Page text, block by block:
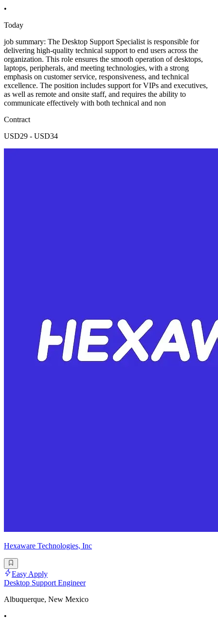
•
Today
job summary: The Desktop Support Specialist is responsible for
delivering high-quality technical support to end users across the
organization. This role ensures the smooth operation of desktops,
laptops, peripherals, and meeting technologies, with a strong
emphasis on customer service, responsiveness, and technical
excellence. The position includes support for VIPs and executives,
as well as remote and onsite staff, and requires the ability to
communicate effectively with both technical and non
Contract
USD29 - USD34
Hexaware Technologies, Inc
Easy Apply
Desktop Support Engineer
Albuquerque, New Mexico
•